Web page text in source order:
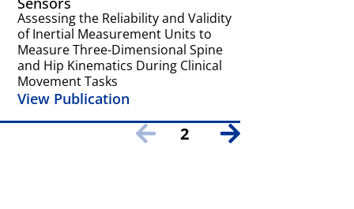
Assessing the Reliability and Validity
of Inertial Measurement Units to
Measure Three-Dimensional Spine
and Hip Kinematics During Clinical
Movement Tasks
View Publication
2